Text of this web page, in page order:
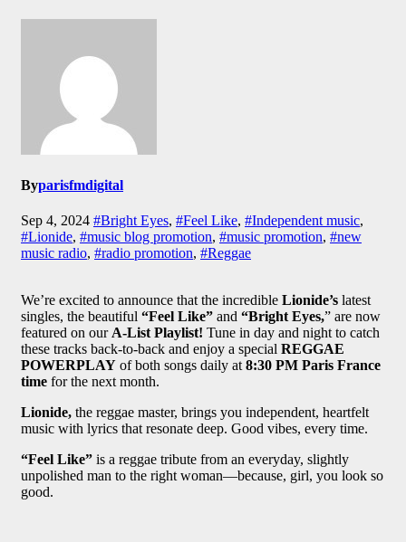
Byparisfmdigital
Sep 4, 2024 #Bright Eyes, #Feel Like, #Independent music,
#Lionide, #music blog promotion, #music promotion, #new
music radio, #radio promotion, #Reggae
We’re excited to announce that the incredible Lionide’s latest
singles, the beautiful “Feel Like” and “Bright Eyes,” are now
featured on our A-List Playlist! Tune in day and night to catch
these tracks back-to-back and enjoy a special REGGAE
POWERPLAY of both songs daily at 8:30 PM Paris France
time for the next month.
Lionide, the reggae master, brings you independent, heartfelt
music with lyrics that resonate deep. Good vibes, every time.
“Feel Like” is a reggae tribute from an everyday, slightly
unpolished man to the right woman—because, girl, you look so
good.